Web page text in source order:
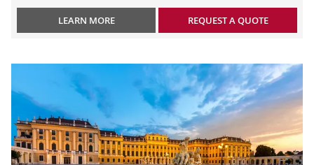
LEARN MORE REQUEST A QUOTE